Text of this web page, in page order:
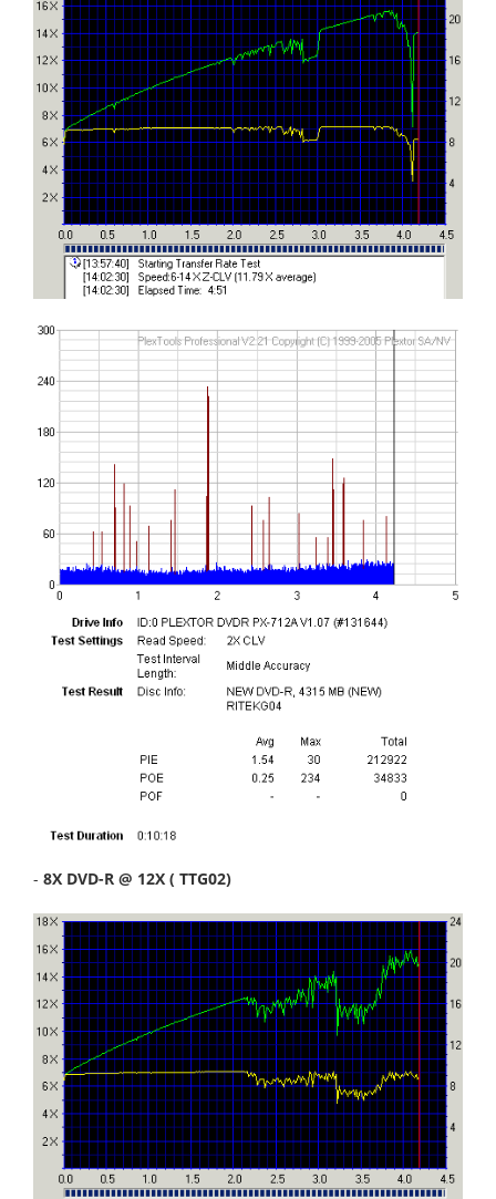
- 8X DVD-R @ 12X ( TTG02)